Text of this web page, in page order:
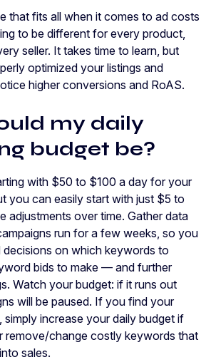
that fits all when it comes to ad costs
to be different for every product,
seller. It takes time to learn, but
optimized your listings and
higher conversions and RoAS.
my daily
budget be?
with $50 to $100 a day for your
you can easily start with just $5 to
adjustments over time. Gather data
run for a few weeks, so you
decisions on which keywords to
bids to make — and further
Watch your budget: if it runs out
will be paused. If you find your
simply increase your daily budget if
remove/change costly keywords that
sales.